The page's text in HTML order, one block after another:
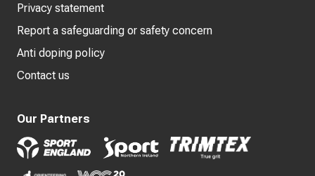
Privacy statement
Report a safeguarding or safety concern
Anti doping policy
Contact us
Our Partners